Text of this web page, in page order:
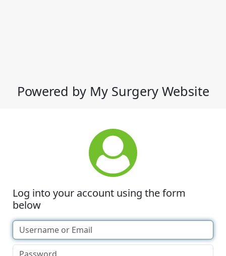
Powered by My Surgery Website
Log into your account using the form
below